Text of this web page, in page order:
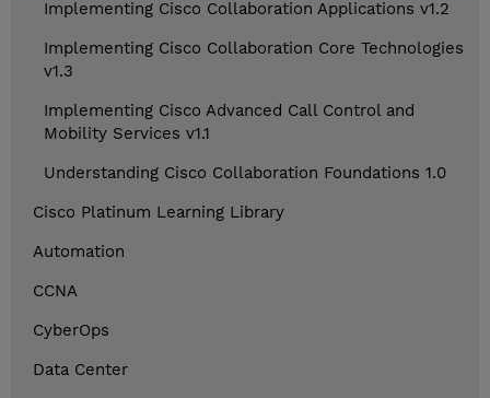
Implementing Cisco Collaboration Applications v1.2
Implementing Cisco Collaboration Core Technologies
v1.3
Implementing Cisco Advanced Call Control and
Mobility Services v1.1
Understanding Cisco Collaboration Foundations 1.0
Cisco Platinum Learning Library
Automation
CCNA
CyberOps
Data Center